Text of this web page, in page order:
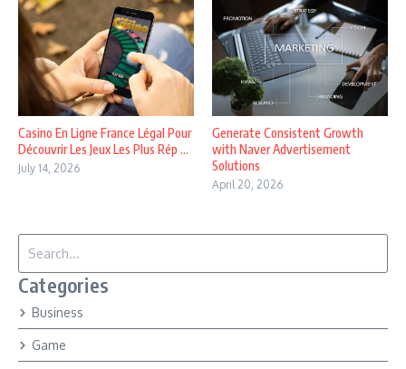
Casino En Ligne France Légal Pour
Découvrir Les Jeux Les Plus Rép ...
July 14, 2026
Generate Consistent Growth
with Naver Advertisement
Solutions
April 20, 2026
Categories
Business
Game